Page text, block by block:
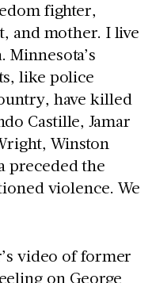
fighter,
and mother. I live
like police
have killed
Castille, Jamar
Winston
preceded the
violence. We
video of former
on George